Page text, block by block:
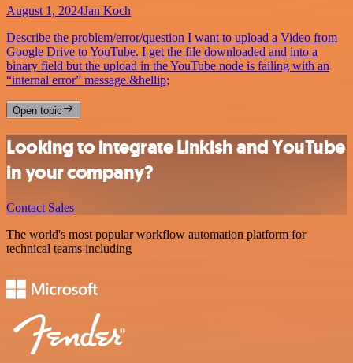
August 1, 2024Jan Koch
Describe the problem/error/question I want to upload a Video from
Google Drive to YouTube. I get the file downloaded and into a
binary field but the upload in the YouTube node is failing with an
“internal error” message.&hellip;
Open topic
Looking to integrate Linkish and YouTube
in your company?
Contact Sales
The world's most popular workflow automation platform for
technical teams including